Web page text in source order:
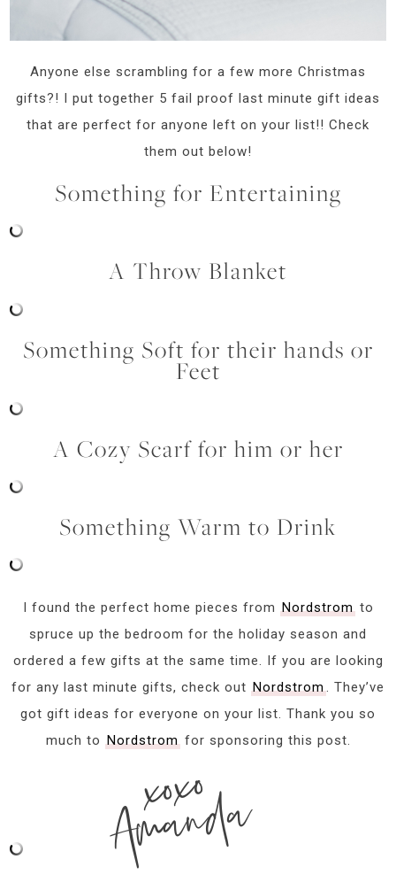
Anyone else scrambling for a few more Christmas
gifts?! I put together 5 fail proof last minute gift ideas
that are perfect for anyone left on your list!! Check
them out below!
Something for Entertaining
A Throw Blanket
Something Soft for their hands or
Feet
A Cozy Scarf for him or her
Something Warm to Drink
I found the perfect home pieces from Nordstromto
spruce up the bedroom for the holiday season and
ordered a few gifts at the same time. If you are looking
for any last minute gifts, check out Nordstrom. They’ve
got gift ideas for everyone on your list. Thank you so
much to Nordstromfor sponsoring this post.
xoxo
Amanda